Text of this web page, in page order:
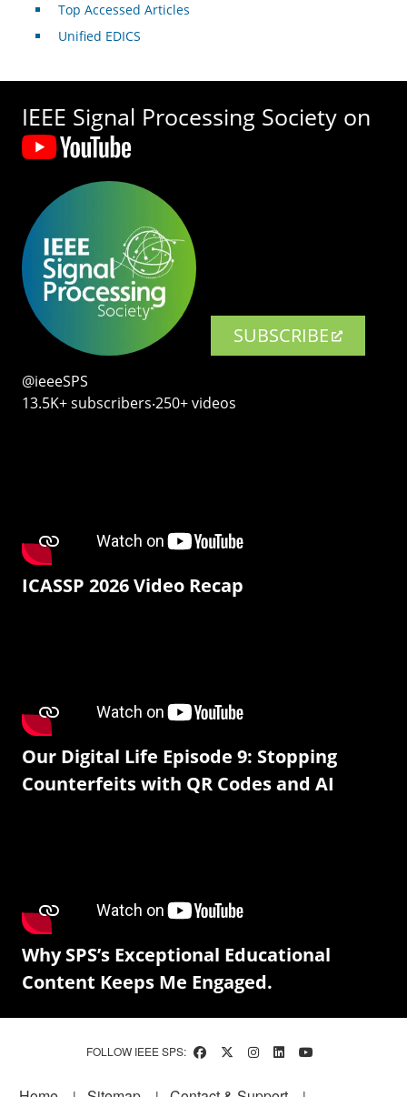
Top Accessed Articles
Unified EDICS
IEEE Signal Processing Society on
SUBSCRIBE
@ieeeSPS
13.5K+ subscribers‧250+ videos
ICASSP 2026 Video Recap
Our Digital Life Episode 9: Stopping
Counterfeits with QR Codes and AI
Why SPS’s Exceptional Educational
Content Keeps Me Engaged.
FOLLOW IEEE SPS: